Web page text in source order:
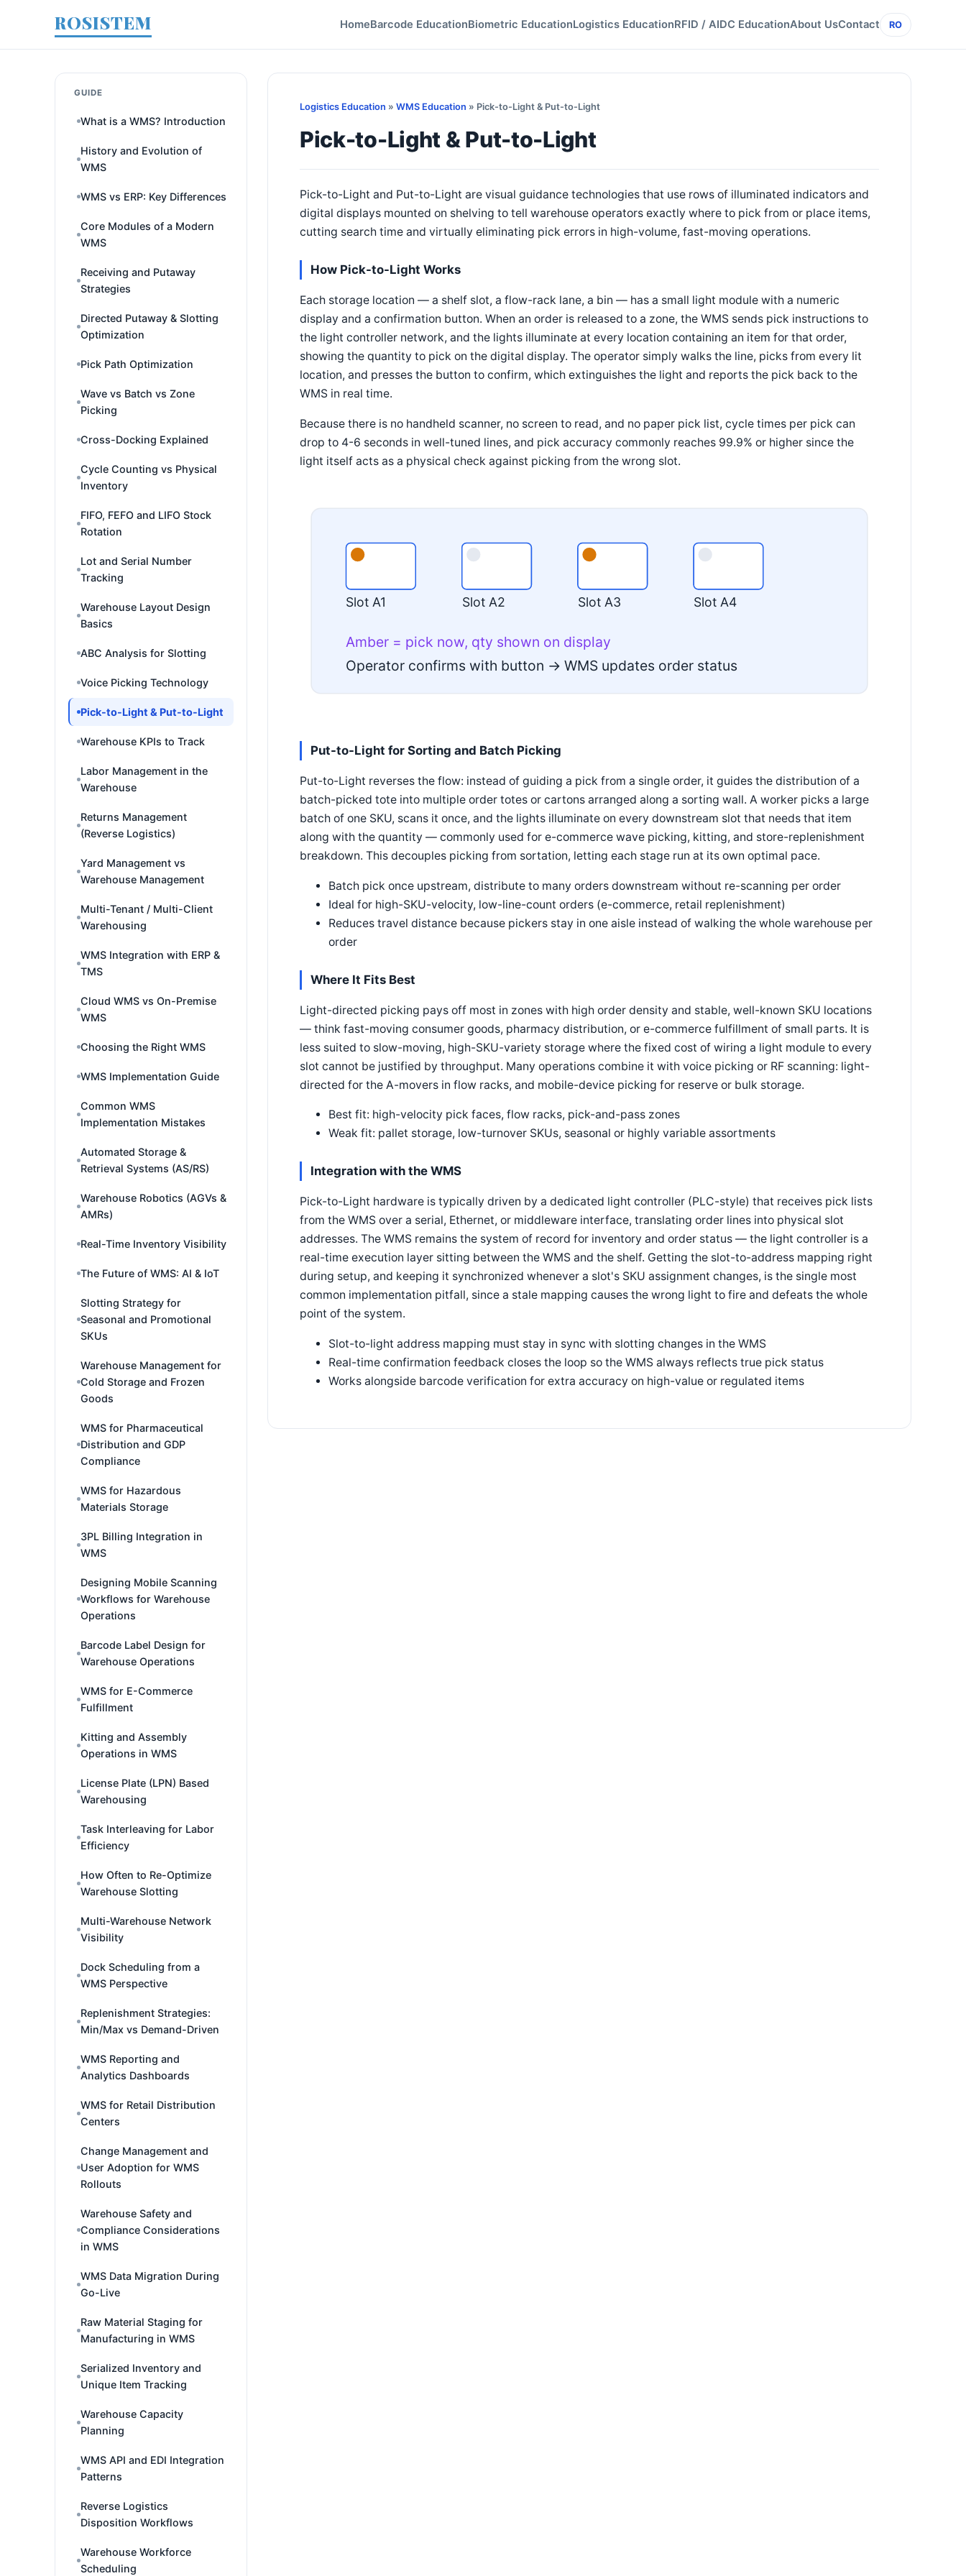
ROSISTEM HomeBarcode EducationBiometric EducationLogistics EducationRFID / AIDC EducationAbout UsContact RO
GUIDE
What is a WMS? Introduction
History and Evolution of
WMS
WMS vs ERP: Key Differences
Core Modules of a Modern
WMS
Receiving and Putaway
Strategies
Directed Putaway & Slotting
Optimization
Pick Path Optimization
Wave vs Batch vs Zone
Picking
Cross-Docking Explained
Cycle Counting vs Physical
Inventory
FIFO, FEFO and LIFO Stock
Rotation
Lot and Serial Number
Tracking
Warehouse Layout Design
Basics
ABC Analysis for Slotting
Voice Picking Technology
Pick-to-Light & Put-to-Light
Warehouse KPIs to Track
Labor Management in the
Warehouse
Returns Management
(Reverse Logistics)
Yard Management vs
Warehouse Management
Multi-Tenant / Multi-Client
Warehousing
WMS Integration with ERP &
TMS
Cloud WMS vs On-Premise
WMS
Choosing the Right WMS
WMS Implementation Guide
Common WMS
Implementation Mistakes
Automated Storage &
Retrieval Systems (AS/RS)
Warehouse Robotics (AGVs &
AMRs)
Real-Time Inventory Visibility
The Future of WMS: AI & IoT
Slotting Strategy for
Seasonal and Promotional
SKUs
Warehouse Management for
Cold Storage and Frozen
Goods
WMS for Pharmaceutical
Distribution and GDP
Compliance
WMS for Hazardous
Materials Storage
3PL Billing Integration in
WMS
Designing Mobile Scanning
Workflows for Warehouse
Operations
Barcode Label Design for
Warehouse Operations
WMS for E-Commerce
Fulfillment
Kitting and Assembly
Operations in WMS
License Plate (LPN) Based
Warehousing
Task Interleaving for Labor
Efficiency
How Often to Re-Optimize
Warehouse Slotting
Multi-Warehouse Network
Visibility
Dock Scheduling from a
WMS Perspective
Replenishment Strategies:
Min/Max vs Demand-Driven
WMS Reporting and
Analytics Dashboards
WMS for Retail Distribution
Centers
Change Management and
User Adoption for WMS
Rollouts
Warehouse Safety and
Compliance Considerations
in WMS
WMS Data Migration During
Go-Live
Raw Material Staging for
Manufacturing in WMS
Serialized Inventory and
Unique Item Tracking
Warehouse Capacity
Planning
WMS API and EDI Integration
Patterns
Reverse Logistics
Disposition Workflows
Warehouse Workforce
Scheduling
Logistics Education » WMS Education » Pick-to-Light & Put-to-Light
Pick-to-Light & Put-to-Light
Pick-to-Light and Put-to-Light are visual guidance technologies that use rows of illuminated indicators and
digital displays mounted on shelving to tell warehouse operators exactly where to pick from or place items,
cutting search time and virtually eliminating pick errors in high-volume, fast-moving operations.
How Pick-to-Light Works
Each storage location — a shelf slot, a flow-rack lane, a bin — has a small light module with a numeric
display and a confirmation button. When an order is released to a zone, the WMS sends pick instructions to
the light controller network, and the lights illuminate at every location containing an item for that order,
showing the quantity to pick on the digital display. The operator simply walks the line, picks from every lit
location, and presses the button to confirm, which extinguishes the light and reports the pick back to the
WMS in real time.
Because there is no handheld scanner, no screen to read, and no paper pick list, cycle times per pick can
drop to 4-6 seconds in well-tuned lines, and pick accuracy commonly reaches 99.9% or higher since the
light itself acts as a physical check against picking from the wrong slot.
Slot A1 Slot A2 Slot A3 Slot A4
Amber = pick now, qty shown on display
Operator confirms with button → WMS updates order status
Put-to-Light for Sorting and Batch Picking
Put-to-Light reverses the flow: instead of guiding a pick from a single order, it guides the distribution of a
batch-picked tote into multiple order totes or cartons arranged along a sorting wall. A worker picks a large
batch of one SKU, scans it once, and the lights illuminate on every downstream slot that needs that item
along with the quantity — commonly used for e-commerce wave picking, kitting, and store-replenishment
breakdown. This decouples picking from sortation, letting each stage run at its own optimal pace.
Batch pick once upstream, distribute to many orders downstream without re-scanning per order
Ideal for high-SKU-velocity, low-line-count orders (e-commerce, retail replenishment)
Reduces travel distance because pickers stay in one aisle instead of walking the whole warehouse per
order
Where It Fits Best
Light-directed picking pays off most in zones with high order density and stable, well-known SKU locations
— think fast-moving consumer goods, pharmacy distribution, or e-commerce fulfillment of small parts. It is
less suited to slow-moving, high-SKU-variety storage where the fixed cost of wiring a light module to every
slot cannot be justified by throughput. Many operations combine it with voice picking or RF scanning: light-
directed for the A-movers in flow racks, and mobile-device picking for reserve or bulk storage.
Best fit: high-velocity pick faces, flow racks, pick-and-pass zones
Weak fit: pallet storage, low-turnover SKUs, seasonal or highly variable assortments
Integration with the WMS
Pick-to-Light hardware is typically driven by a dedicated light controller (PLC-style) that receives pick lists
from the WMS over a serial, Ethernet, or middleware interface, translating order lines into physical slot
addresses. The WMS remains the system of record for inventory and order status — the light controller is a
real-time execution layer sitting between the WMS and the shelf. Getting the slot-to-address mapping right
during setup, and keeping it synchronized whenever a slot's SKU assignment changes, is the single most
common implementation pitfall, since a stale mapping causes the wrong light to fire and defeats the whole
point of the system.
Slot-to-light address mapping must stay in sync with slotting changes in the WMS
Real-time confirmation feedback closes the loop so the WMS always reflects true pick status
Works alongside barcode verification for extra accuracy on high-value or regulated items